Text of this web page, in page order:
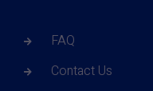
FAQ
Contact Us